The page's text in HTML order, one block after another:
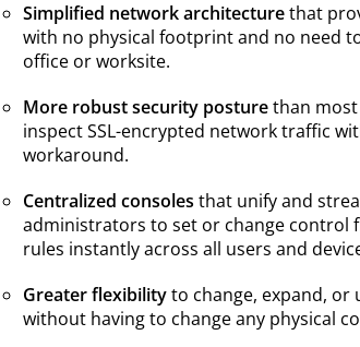
Simplified network architecturethat
with no physical footprint and no need
office or worksite.
More robust security posturethan most
inspect SSL-encrypted network traffic
workaround.
Centralized consoles that unify and
administrators to set or change control
rules instantly across all users and
Greater flexibilityto change, expand, or
without having to change any physical